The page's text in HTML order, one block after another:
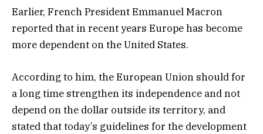
Earlier, French President Emmanuel Macron
reported that in recent years Europe has become
more dependent on the United States.
According to him, the European Union should for
a long time strengthen its independence and not
depend on the dollar outside its territory, and
stated that today’s guidelines for the development